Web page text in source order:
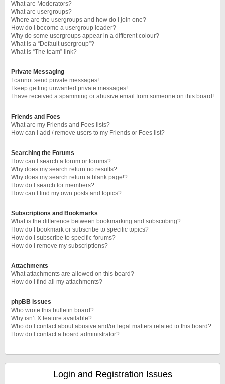
What are Moderators?
What are usergroups?
Where are the usergroups and how do I join one?
How do I become a usergroup leader?
Why do some usergroups appear in a different colour?
What is a “Default usergroup”?
What is “The team” link?
Private Messaging
I cannot send private messages!
I keep getting unwanted private messages!
I have received a spamming or abusive email from someone on this board!
Friends and Foes
What are my Friends and Foes lists?
How can I add / remove users to my Friends or Foes list?
Searching the Forums
How can I search a forum or forums?
Why does my search return no results?
Why does my search return a blank page!?
How do I search for members?
How can I find my own posts and topics?
Subscriptions and Bookmarks
What is the difference between bookmarking and subscribing?
How do I bookmark or subscribe to specific topics?
How do I subscribe to specific forums?
How do I remove my subscriptions?
Attachments
What attachments are allowed on this board?
How do I find all my attachments?
phpBB Issues
Who wrote this bulletin board?
Why isn’t X feature available?
Who do I contact about abusive and/or legal matters related to this board?
How do I contact a board administrator?
Login and Registration Issues